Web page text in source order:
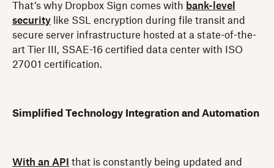
That’s why Dropbox Sign comes with bank-level
security like SSL encryption during file transit and
secure server infrastructure hosted at a state-of-the-
art Tier III, SSAE-16 certified data center with ISO
27001 certification.
Simplified Technology Integration and Automation
With an API
that is constantly being updated and